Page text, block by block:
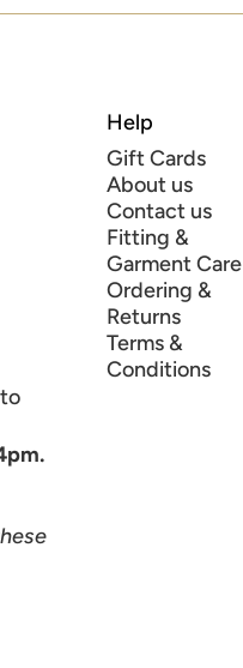
Help
Gift Cards
About us
Contact us
Fitting &
Garment Care
Ordering &
Returns
Terms &
Conditions